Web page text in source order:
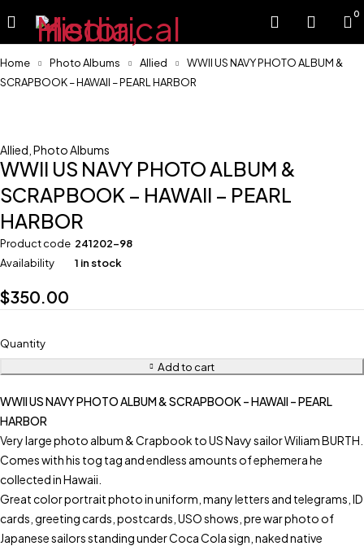
0
Home Photo Albums Allied
WWII US NAVY PHOTO ALBUM &
SCRAPBOOK – HAWAII – PEARL HARBOR
Allied Photo Albums
WWII US NAVY PHOTO ALBUM &
SCRAPBOOK – HAWAII – PEARL
HARBOR
Product code 241202-98
Availability
1 in stock
$350.00
Quantity
Add to cart
WWII US NAVY PHOTO ALBUM & SCRAPBOOK – HAWAII – PEARL
HARBOR
Very large photo album & Crapbook to US Navy sailor Wiliam BURTH.
Comes with his tog tag and endless amounts of ephemera he
collected in Hawaii.
Great color portrait photo in uniform, many letters and telegrams, ID
cards, greeting cards, postcards, USO shows, pre war photo of
Japanese sailors standing under Coca Cola sign, naked native